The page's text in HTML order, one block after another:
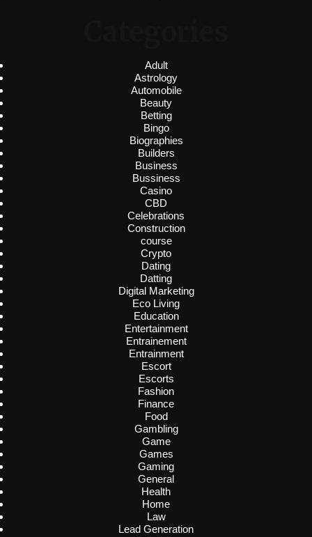
Adult
Astrology
Automobile
Beauty
Betting
Bingo
Biographies
Builders
Business
Bussiness
Casino
CBD
Celebrations
Construction
course
Crypto
Dating
Datting
Digital Marketing
Eco Living
Education
Entertainment
Entrainement
Entrainment
Escort
Escorts
Fashion
Finance
Food
Gambling
Game
Games
Gaming
General
Health
Home
Law
Lead Generation